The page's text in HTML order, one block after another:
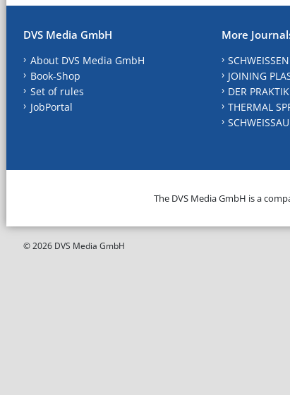
DVS Media GmbH
About DVS Media GmbH
Book-Shop
Set of rules
JobPortal
More
JOINING
DER
THERMAL
The DVS Media GmbH is a
© 2026 DVS Media GmbH